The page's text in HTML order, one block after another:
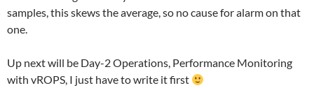
samples, this skews the average, so no cause for alarm on that
one.
Up next will be Day-2 Operations, Performance Monitoring
with vROPS, I just have to write it first